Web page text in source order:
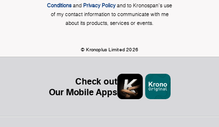
Conditionsand Privacy Policyand to Kronospan's use
of my contact information to communicate with me
about its products, services or events.
© Kronoplus Limited 2026
Check out
Our Mobile Apps